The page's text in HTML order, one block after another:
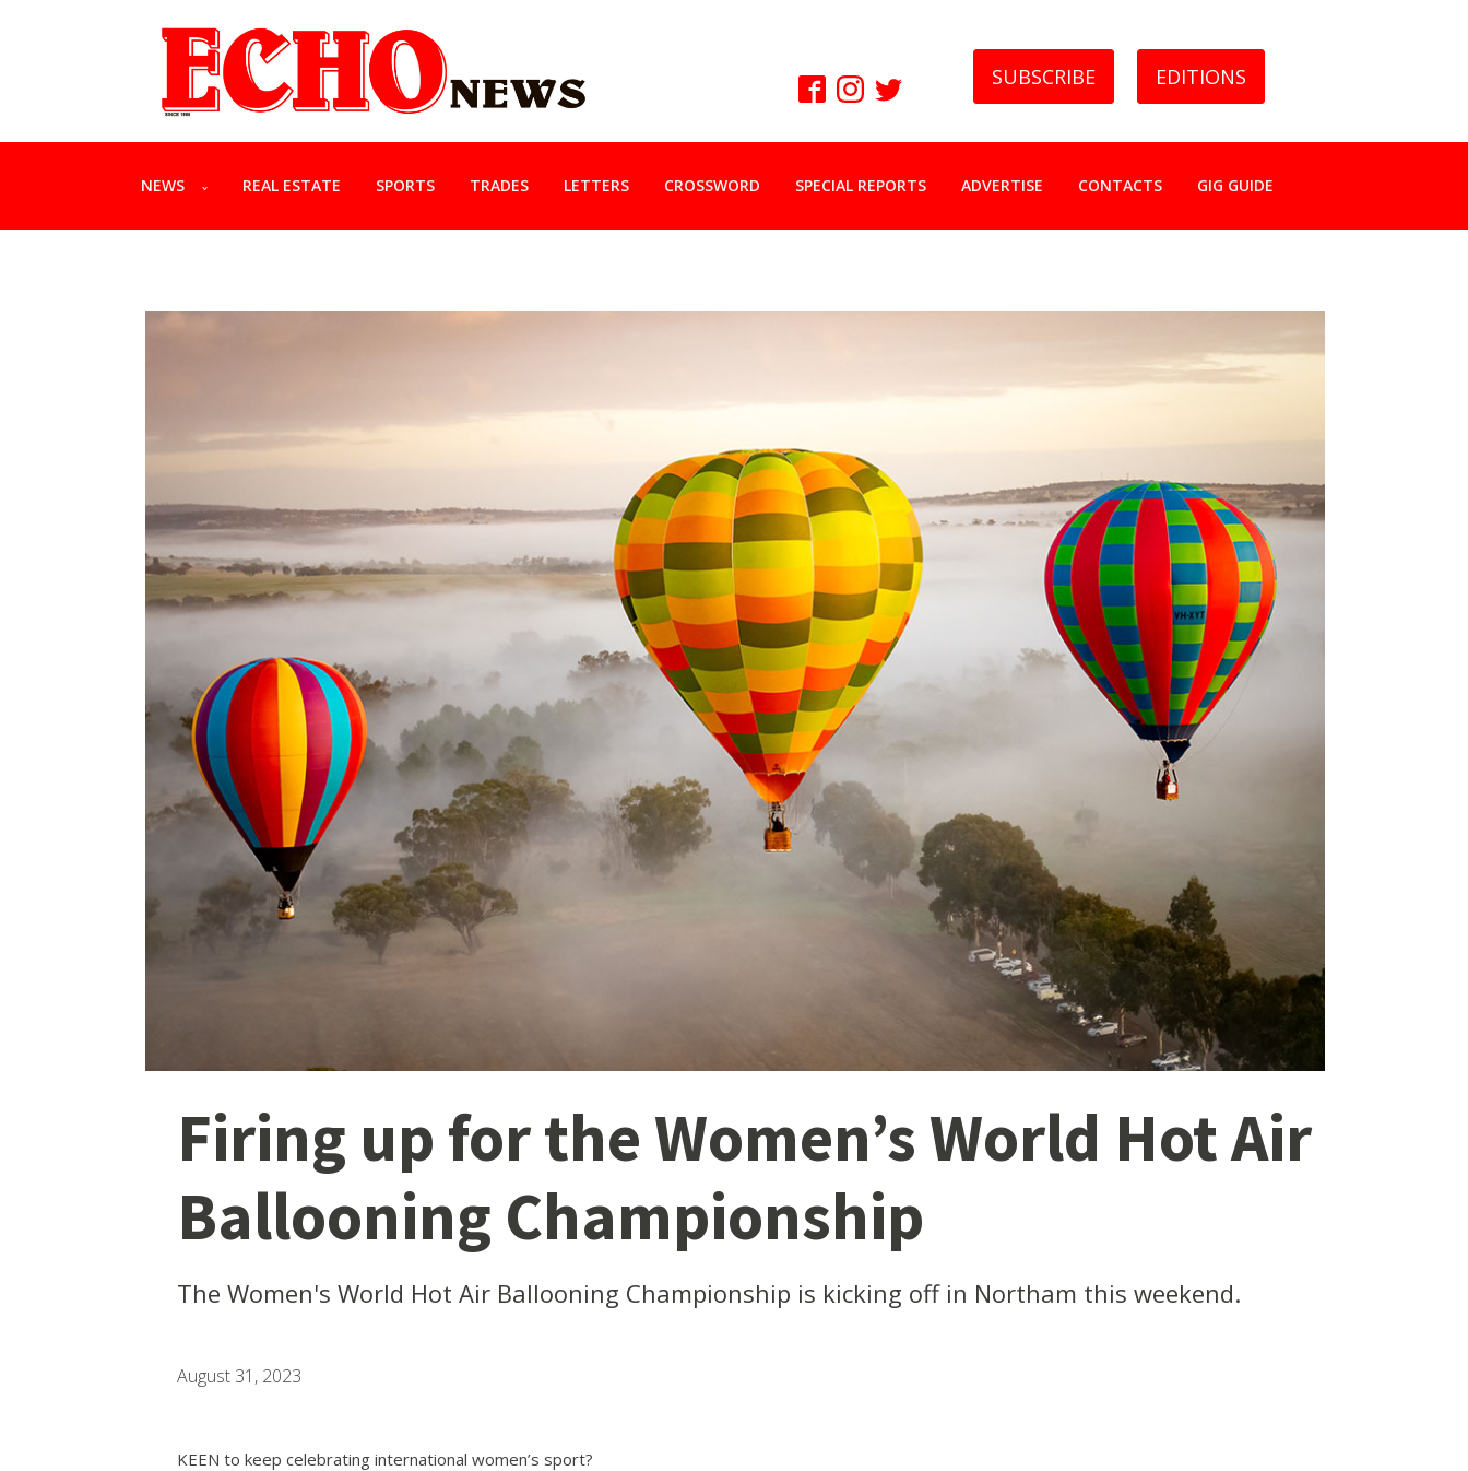
SUBSCRIBE EDITIONS
NEWS REAL ESTATE SPORTS TRADES LETTERS CROSSWORD SPECIAL REPORTS ADVERTISE CONTACTS GIG GUIDE
Firing up for the Women’s World Hot Air
Ballooning Championship
The Women's World Hot Air Ballooning Championship is kicking off in Northam this weekend.
August 31, 2023
KEEN to keep celebrating international women’s sport?